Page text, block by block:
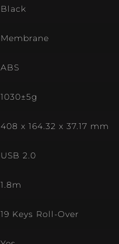
Black
Membrane
ABS
1030±5g
408 x 164.32 x 37.17 mm
USB 2.0
1.8m
19 Keys Roll-Over